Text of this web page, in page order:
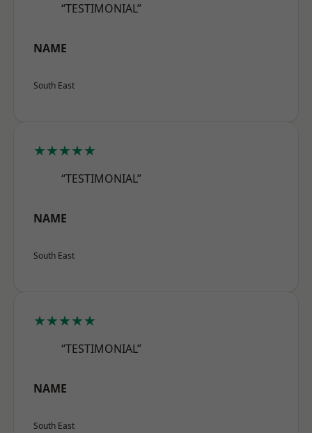
“TESTIMONIAL”
NAME
South East
★★★★★
“TESTIMONIAL”
NAME
South East
★★★★★
“TESTIMONIAL”
NAME
South East